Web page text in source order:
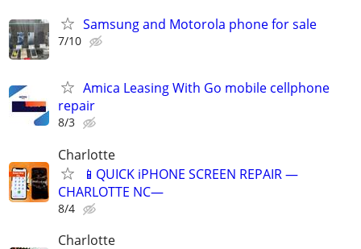
Samsung and Motorola phone for sale
7/10
Amica Leasing With Go mobile cellphone
repair
8/3
Charlotte
📱QUICK iPHONE SCREEN REPAIR —
CHARLOTTE NC—
8/4
Charlotte